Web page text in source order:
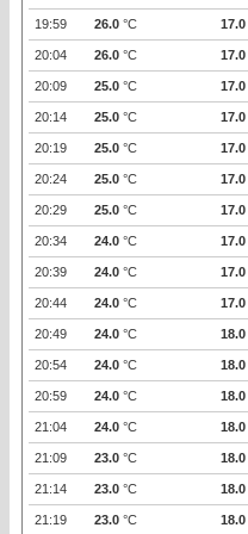
19:59 26.0 °C 17.0
20:04 26.0 °C 17.0
20:09 25.0 °C 17.0
20:14 25.0 °C 17.0
20:19 25.0 °C 17.0
20:24 25.0 °C 17.0
20:29 25.0 °C 17.0
20:34 24.0 °C 17.0
20:39 24.0 °C 17.0
20:44 24.0 °C 17.0
20:49 24.0 °C 18.0
20:54 24.0 °C 18.0
20:59 24.0 °C 18.0
21:04 24.0 °C 18.0
21:09 23.0 °C 18.0
21:14 23.0 °C 18.0
21:19 23.0 °C 18.0